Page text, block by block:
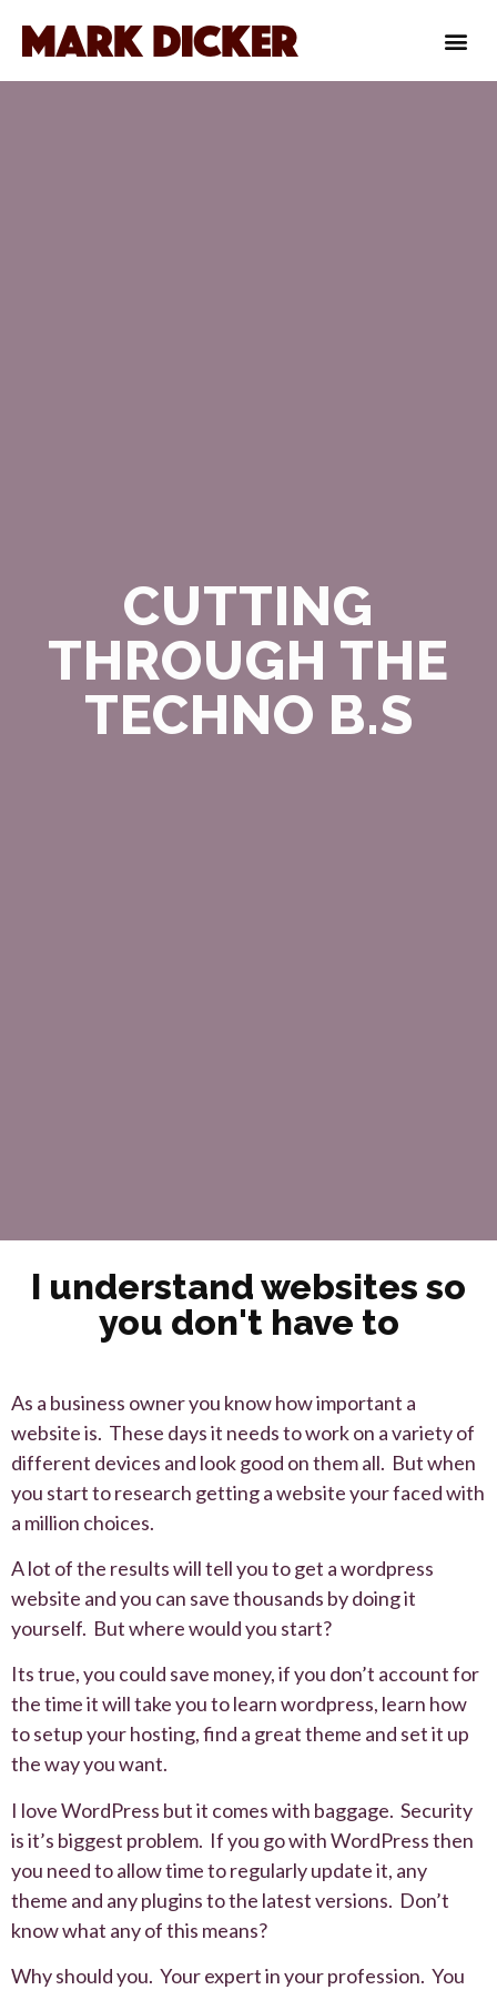
CUTTING
THROUGH THE
TECHNO B.S
I understand websites so
you don't have to
As a business owner you know how important a
website is. These days it needs to work on a variety of
different devices and look good on them all. But when
you start to research getting a website your faced with
a million choices.
A lot of the results will tell you to get a wordpress
website and you can save thousands by doing it
yourself. But where would you start?
Its true, you could save money, if you don’t account for
the time it will take you to learn wordpress, learn how
to setup your hosting, find a great theme and set it up
the way you want.
I love WordPress but it comes with baggage. Security
is it’s biggest problem. If you go with WordPress then
you need to allow time to regularly update it, any
theme and any plugins to the latest versions. Don’t
know what any of this means?
Why should you. Your expert in your profession. You